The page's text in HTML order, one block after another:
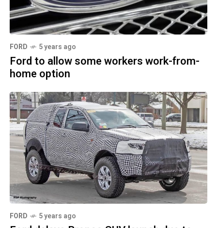
FORD 5 years ago
Ford to allow some workers work-from-
home option
FORD 5 years ago